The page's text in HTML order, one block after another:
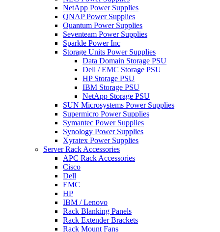
NetApp Power Supplies
QNAP Power Supplies
Quantum Power Supplies
Seventeam Power Supplies
Sparkle Power Inc
Storage Units Power Supplies
Data Domain Storage PSU
Dell / EMC Storage PSU
HP Storage PSU
IBM Storage PSU
NetApp Storage PSU
SUN Microsystems Power Supplies
Supermicro Power Supplies
Symantec Power Supplies
Synology Power Supplies
Xyratex Power Supplies
Server Rack Accessories
APC Rack Accessories
Cisco
Dell
EMC
HP
IBM / Lenovo
Rack Blanking Panels
Rack Extender Brackets
Rack Mount Fans